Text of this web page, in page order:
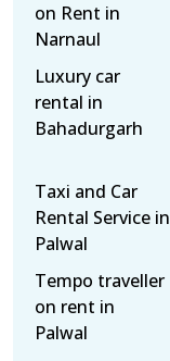
on Rent in
Narnaul
Luxury car
rental in
Bahadurgarh
Taxi and Car
Rental Service in
Palwal
Tempo traveller
on rent in
Palwal